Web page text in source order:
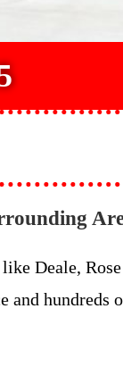
Deale,
and hundreds